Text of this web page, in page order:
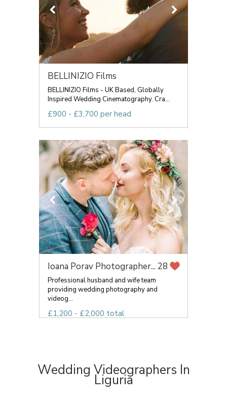
BELLINIZIO Films
BELLINIZIO Films - UK Based, Globally
Inspired Wedding Cinematography. Cra...
£900 - £3,700 per head
Ioana Porav Photographer... 28
Professional husband and wife team
providing wedding photography and
videog...
£1,200 - £2,000 total
Wedding Videographers In
Liguria